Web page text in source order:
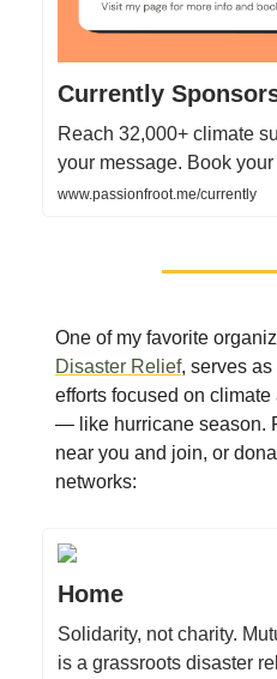
Currently
Reach 32,000+ climate
your message. Book
www.passionfroot.me/currently
One of my favorite
Disaster Relief, serves as
efforts focused on
— like hurricane season.
near you and join, or
networks:
Home
Solidarity, not charity.
is a grassroots disaster